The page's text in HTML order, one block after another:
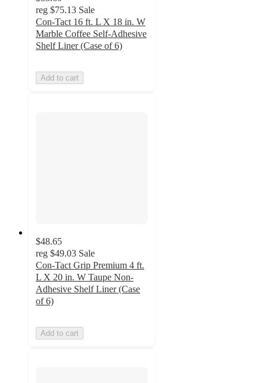
reg $75.13 Sale
Con-Tact 16 ft. L X 18 in. W
Marble Coffee Self-Adhesive
Shelf Liner (Case of 6)
Add to cart
$48.65
reg $49.03 Sale
Con-Tact Grip Premium 4 ft.
L X 20 in. W Taupe Non-
Adhesive Shelf Liner (Case
of 6)
Add to cart